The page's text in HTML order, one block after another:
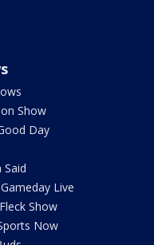
Show
Day
Said
Live
Show
Now